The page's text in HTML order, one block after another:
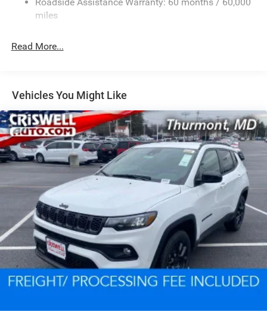
Electric Power-Assist Speed-Sensing Steering
Dual Stainless Steel Exhaust w/Chrome Tailpipe
Short And Long Arm Front Suspension w/Coil Springs
Multi-Link Rear Suspension w/Coil Springs
4-Wheel Disc Brakes w/4-Wheel ABS, Front And Rear
Vented Discs, Brake Assist and Hill Hold Control
miles
Read More...
Vehicles You Might Like